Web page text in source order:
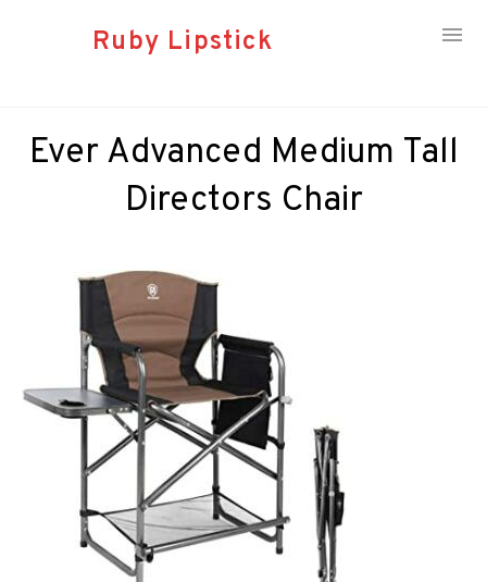
content
Ruby Lipstick
Ever Advanced Medium Tall
Directors Chair